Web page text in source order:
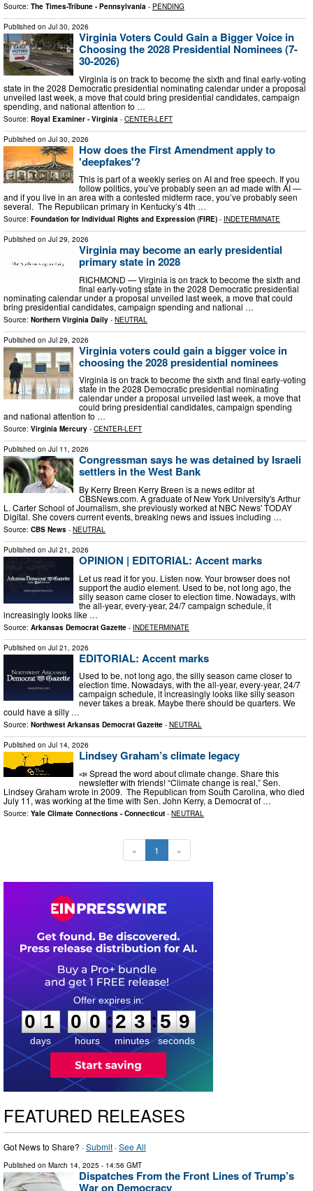
Source: The Times-Tribune - Pennsylvania - PENDING
Published on Jul 30, 2026
Virginia Voters Could Gain a Bigger Voice in
Choosing the 2028 Presidential Nominees (7-
30-2026)
Virginia is on track to become the sixth and final early-voting
state in the 2028 Democratic presidential nominating calendar under a proposal
unveiled last week, a move that could bring presidential candidates, campaign
spending, and national attention to …
Source: Royal Examiner - Virginia - CENTER-LEFT
Published on Jul 30, 2026
How does the First Amendment apply to
'deepfakes'?
This is part of a weekly series on AI and free speech. If you
follow politics, you’ve probably seen an ad made with AI —
and if you live in an area with a contested midterm race, you’ve probably seen
several. The Republican primary in Kentucky’s 4th …
Source: Foundation for Individual Rights and Expression (FIRE) - INDETERMINATE
Published on Jul 29, 2026
Virginia may become an early presidential
primary state in 2028
RICHMOND — Virginia is on track to become the sixth and
final early-voting state in the 2028 Democratic presidential
nominating calendar under a proposal unveiled last week, a move that could
bring presidential candidates, campaign spending and national …
Source: Northern Virginia Daily - NEUTRAL
Published on Jul 29, 2026
Virginia voters could gain a bigger voice in
choosing the 2028 presidential nominees
Virginia is on track to become the sixth and final early-voting
state in the 2028 Democratic presidential nominating
calendar under a proposal unveiled last week, a move that
could bring presidential candidates, campaign spending
and national attention to …
Source: Virginia Mercury - CENTER-LEFT
Published on Jul 11, 2026
Congressman says he was detained by Israeli
settlers in the West Bank
By Kerry Breen Kerry Breen is a news editor at
CBSNews.com. A graduate of New York University's Arthur
L. Carter School of Journalism, she previously worked at NBC News' TODAY
Digital. She covers current events, breaking news and issues including …
Source: CBS News - NEUTRAL
Published on Jul 21, 2026
OPINION | EDITORIAL: Accent marks
Let us read it for you. Listen now. Your browser does not
support the audio element. Used to be, not long ago, the
silly season came closer to election time. Nowadays, with
the all-year, every-year, 24/7 campaign schedule, it
increasingly looks like …
Source: Arkansas Democrat Gazette - INDETERMINATE
Published on Jul 21, 2026
EDITORIAL: Accent marks
Used to be, not long ago, the silly season came closer to
election time. Nowadays, with the all-year, every-year, 24/7
campaign schedule, it increasingly looks like silly season
never takes a break. Maybe there should be quarters. We
could have a silly …
Source: Northwest Arkansas Democrat Gazette - NEUTRAL
Published on Jul 14, 2026
Lindsey Graham’s climate legacy
📣 Spread the word about climate change. Share this
newsletter with friends! “Climate change is real,” Sen.
Lindsey Graham wrote in 2009. The Republican from South Carolina, who died
July 11, was working at the time with Sen. John Kerry, a Democrat of …
Source: Yale Climate Connections - Connecticut - NEUTRAL
« 1 »
0
1
1
days
0
0
0
0
hours
:
2
2
3
3
minutes
:5
8
8
seconds
FEATURED RELEASES
Got News to Share? ·Submit ·See All
Published on March 14, 2025 - 14:56 GMT
Dispatches From the Front Lines of Trump’s
War on Democracy